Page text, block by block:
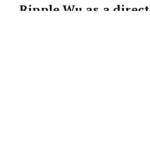
Ripple Wu as a